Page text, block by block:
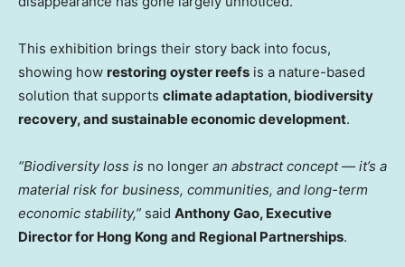
This exhibition brings their story back into focus,
showing how restoring oyster reefs is a nature-based
solution that supports climate adaptation, biodiversity
recovery, and sustainable economic development.
“Biodiversity loss is no longer an abstract concept— it’s a
material risk for business, communities, and long-term
economic stability,” said Anthony Gao, Executive
Director for Hong Kong and Regional Partnerships.